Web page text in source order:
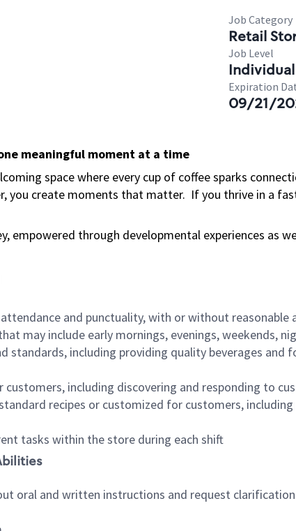
Job Category
Retail
Job Level
Expiration
09/21/
meaningful moment at a time
space where every cup of coffee sparks
you create moments that matter. If you thrive in a
empowered through developmental experiences as
and punctuality, with or without reasonable
may include early mornings, evenings, weekends,
standards, including providing quality beverages
customers, including discovering and responding to
recipes or customized for customers,
tasks within the store during each shift
oral and written instructions and request